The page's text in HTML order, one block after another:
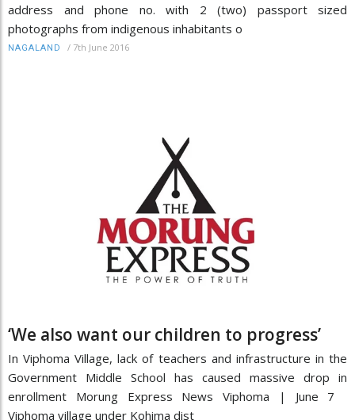
address and phone no. with 2 (two) passport sized
photographs from indigenous inhabitants o
NAGALAND / 7th June 2016
‘We also want our children to progress’
In Viphoma Village, lack of teachers and infrastructure in the
Government Middle School has caused massive drop in
enrollment Morung Express News Viphoma | June 7
Viphoma village under Kohima dist